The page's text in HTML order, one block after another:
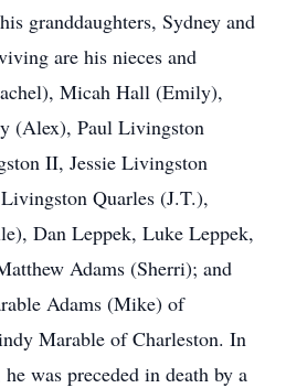
granddaughters, Sydney and
are his nieces and
Micah Hall (Emily),
(Alex), Paul Livingston
II, Jessie Livingston
Quarles (J.T.),
Dan Leppek, Luke Leppek,
Adams (Sherri); and
Adams (Mike) of
Marable of Charleston. In
was preceded in death by a